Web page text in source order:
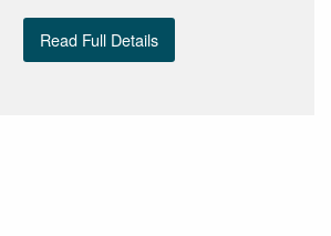
Read Full Details